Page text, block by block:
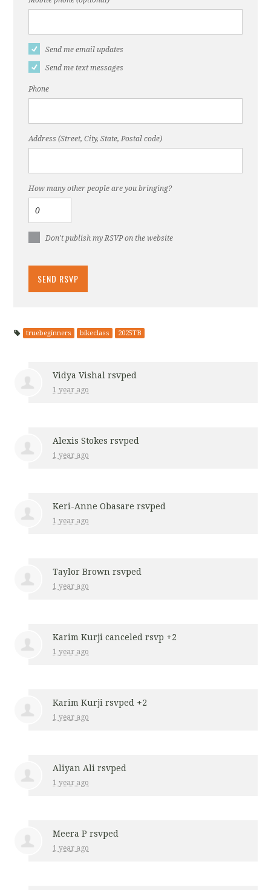
Send me email updates
Send me text messages
Phone
Address (Street, City, State, Postal code)
How many other people are you bringing?
Don't publish my RSVP on the website
truebeginners bikeclass 2025TB
Vidya Vishal rsvped
1 year ago
Alexis Stokes rsvped
1 year ago
Keri-Anne Obasare rsvped
1 year ago
Taylor Brown rsvped
1 year ago
Karim Kurji canceled rsvp +2
1 year ago
Karim Kurji rsvped +2
1 year ago
Aliyan Ali rsvped
1 year ago
Meera P rsvped
1 year ago